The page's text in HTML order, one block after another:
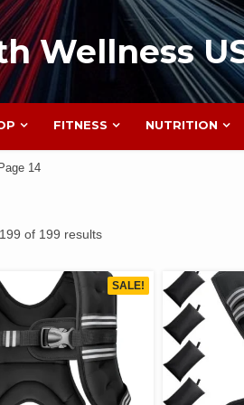
Wellness
FITNESS NUTRITION
14
of 199 results
SALE!